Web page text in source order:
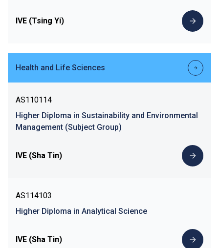
IVE (Tsing Yi)
Health and Life Sciences
AS110114
Higher Diploma in Sustainability and Environmental
Management (Subject Group)
IVE (Sha Tin)
AS114103
Higher Diploma in Analytical Science
IVE (Sha Tin)